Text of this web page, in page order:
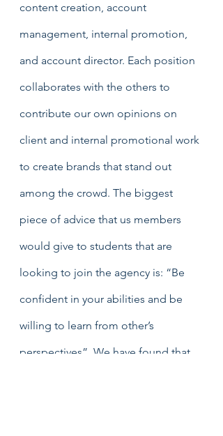
content creation, account
management, internal promotion,
and account director. Each position
collaborates with the others to
contribute our own opinions on
client and internal promotional work
to create brands that stand out
among the crowd. The biggest
piece of advice that us members
would give to students that are
looking to join the agency is: “Be
confident in your abilities and be
willing to learn from other’s
perspectives”. We have found that